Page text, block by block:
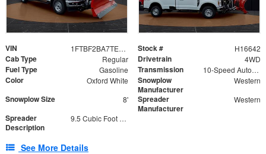
VIN 1FTBF2BA7TED31741 Stock # H16642
Cab Type Regular Drivetrain 4WD
Fuel Type Gasoline Transmission 10-Speed Automatic
Color Oxford White
Snowplow
Manufacturer
Western
Snowplow Size 8'
Spreader
Manufacturer
Western
Spreader
Description
9.5 Cubic Foot Capacity 475 lb
See More Details